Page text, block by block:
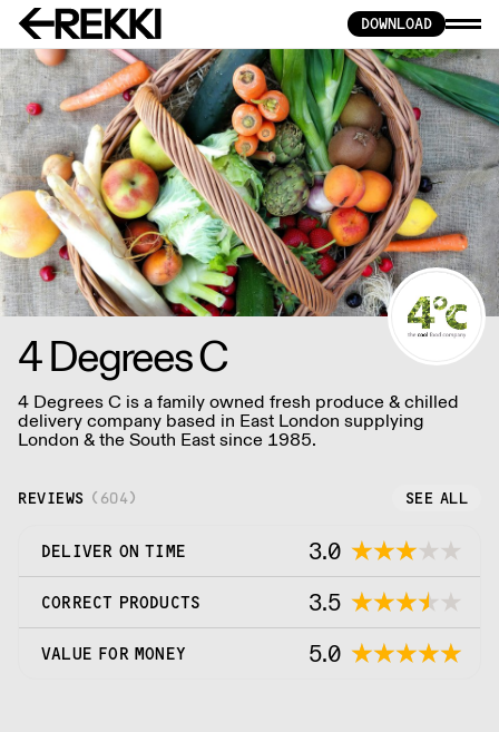
DOWNLOAD
4 Degrees C
4 Degrees C is a family owned fresh produce & chilled
delivery company based in East London supplying
London & the South East since 1985.
REVIEWS ( 604) SEE ALL
DELIVER ON TIME 3.0
CORRECT PRODUCTS 3.5
VALUE FOR MONEY 5.0